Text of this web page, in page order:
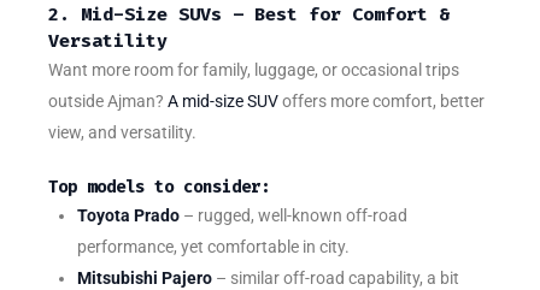
2. Mid-Size SUVs – Best for Comfort &
Versatility
Want more room for family, luggage, or occasional trips
outside Ajman? A mid-size SUVoffers more comfort, better
view, and versatility.
Top models to consider:
Toyota Prado – rugged, well-known off-road
performance, yet comfortable in city.
Mitsubishi Pajero – similar off-road capability, a bit